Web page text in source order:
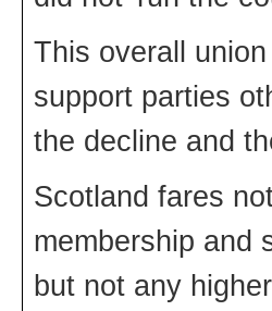
This overall
support parties
the decline and
Scotland fares
membership and
but not any